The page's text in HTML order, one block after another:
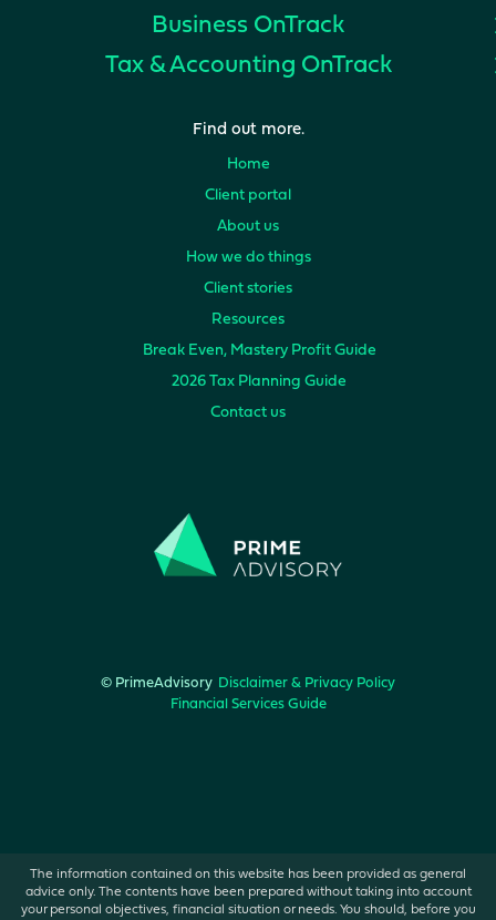
Business OnTrack
Tax & Accounting OnTrack
Find out more.
Home
Client portal
About us
How we do things
Client stories
Resources
Break Even, Mastery Profit Guide
2026 Tax Planning Guide
Contact us
© PrimeAdvisory Disclaimer & Privacy Policy
Financial Services Guide
The information contained on this website has been provided as general
advice only. The contents have been prepared without taking into account
your personal objectives, financial situation or needs. You should, before you